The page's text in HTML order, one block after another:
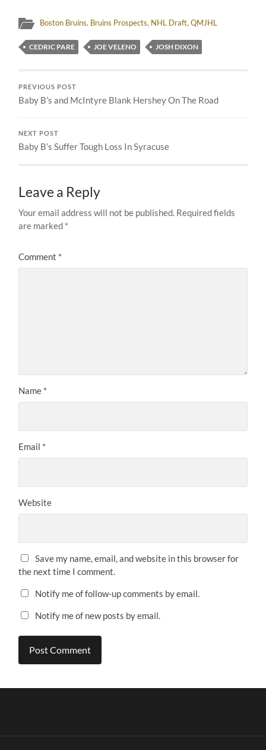
Boston Bruins, Bruins Prospects, NHL Draft,QMJHL
CEDRIC PARE JOE VELENO JOSH DIXON
PREVIOUS POST
Baby B’s and McIntyre Blank Hershey On The Road
NEXT POST
Baby B’s Suffer Tough Loss In Syracuse
Leave a Reply
Your email address will not be published. Required fields
are marked *
Comment *
Name *
Email *
Website
Save my name, email, and website in this browser for
the next time I comment.
Notify me of follow-up comments by email.
Notify me of new posts by email.